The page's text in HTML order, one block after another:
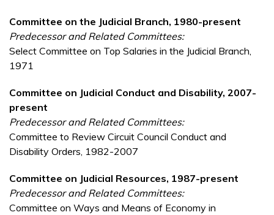
Committee on the Judicial Branch, 1980-present
Predecessor and Related Committees:
Select Committee on Top Salaries in the Judicial Branch,
1971
Committee on Judicial Conduct and Disability, 2007-
present
Predecessor and Related Committees:
Committee to Review Circuit Council Conduct and
Disability Orders, 1982-2007
Committee on Judicial Resources, 1987-present
Predecessor and Related Committees:
Committee on Ways and Means of Economy in